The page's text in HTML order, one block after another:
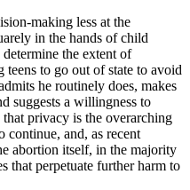
making less at the
in the hands of child
the extent of
to go out of state to avoid
he routinely does, makes
suggests a willingness to
privacy is the overarching
continue, and, as recent
abortion itself, in the majority
that perpetuate further harm to